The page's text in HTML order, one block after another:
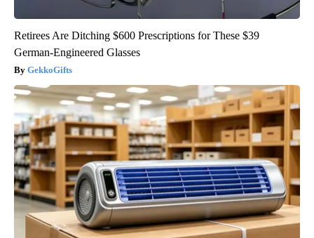
Retirees Are Ditching $600 Prescriptions for These $39
German-Engineered Glasses
GekkoGifts